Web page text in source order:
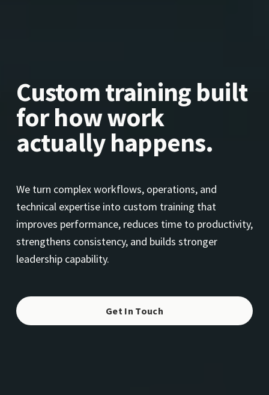
Custom training built
for how work
actually happens.
We turn complex workflows, operations, and
technical expertise into custom training that
improves performance, reduces time to productivity,
strengthens consistency, and builds stronger
leadership capability.
Get In Touch